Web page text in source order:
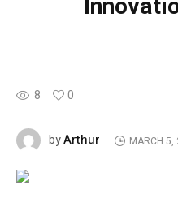
8 0
byArthur MARCH 5,